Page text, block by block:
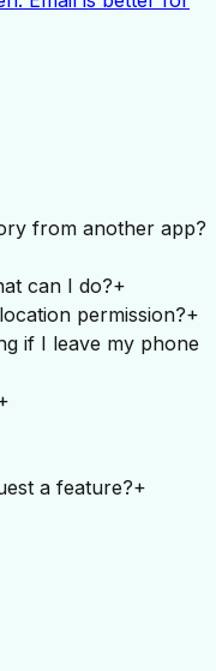
from another app?
can I do?+
permission?+
if I leave my phone
a feature?+